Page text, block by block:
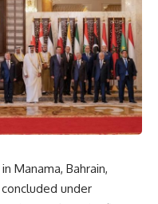
Manama, Bahrain,
under